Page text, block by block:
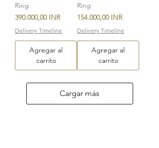
Ring
Precio
390.000,00 INR
Delivery Timeline
Agregar al
carrito
Ring
Precio
154.000,00 INR
Delivery Timeline
Agregar al
carrito
Cargar más